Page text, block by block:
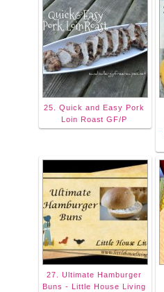
25. Quick and Easy Pork
Loin Roast GF/P
27. Ultimate Hamburger
Buns - Little House Living